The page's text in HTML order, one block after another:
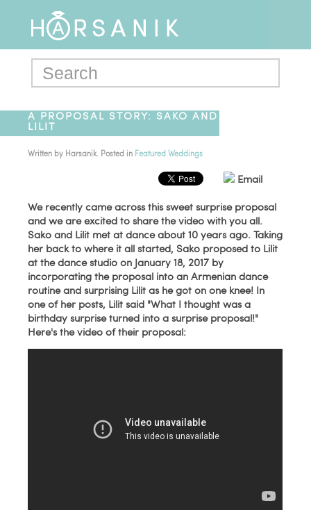
A PROPOSAL STORY: SAKO AND
LILIT
Written by Harsanik. Posted in Featured Weddings
Email
We recently came across this sweet surprise proposal
and we are excited to share the video with you all.
Sako and Lilit met at dance about 10 years ago. Taking
her back to where it all started, Sako proposed to Lilit
at the dance studio on January 18, 2017 by
incorporating the proposal into an Armenian dance
routine and surprising Lilit as he got on one knee! In
one of her posts, Lilit said "What I thought was a
birthday surprise turned into a surprise proposal!"
Here's the video of their proposal: